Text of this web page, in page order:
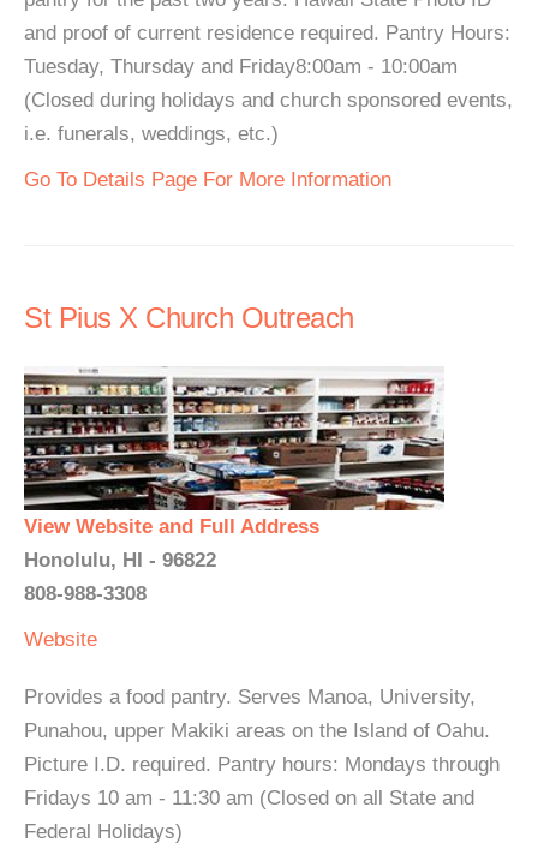
and proof of current residence required. Pantry Hours:
Tuesday, Thursday and Friday8:00am - 10:00am
(Closed during holidays and church sponsored events,
i.e. funerals, weddings, etc.)
Go To Details Page For More Information
St Pius X Church Outreach
View Website and Full Address
Honolulu, HI - 96822
808-988-3308
Website
Provides a food pantry. Serves Manoa, University,
Punahou, upper Makiki areas on the Island of Oahu.
Picture I.D. required. Pantry hours: Mondays through
Fridays 10 am - 11:30 am (Closed on all State and
Federal Holidays)